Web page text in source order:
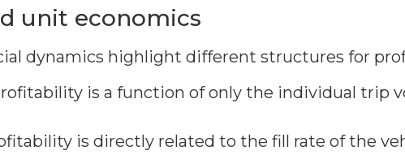
unit economics
dynamics highlight different structures for
is a function of only the individual trip
is directly related to the fill rate of the